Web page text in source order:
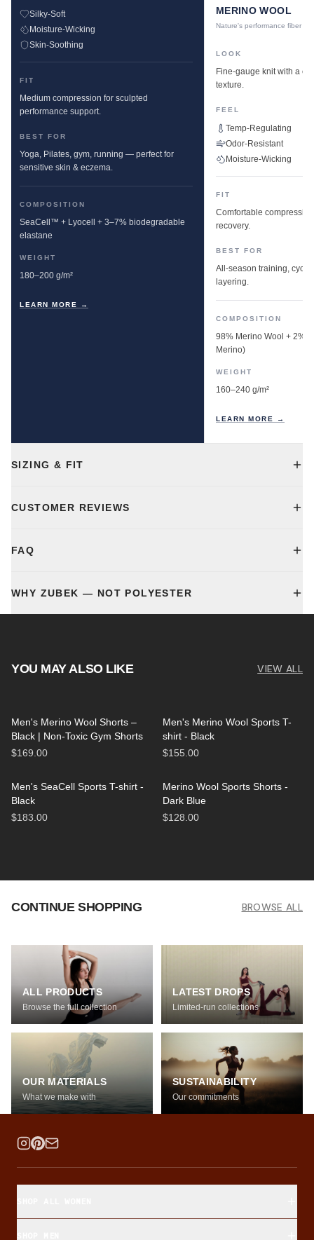
Silky-Soft
Moisture-Wicking
Skin-Soothing
FIT
Medium compression for sculpted
performance support.
BEST FOR
Yoga, Pilates, gym, running — perfect for
sensitive skin & eczema.
COMPOSITION
SeaCell™ + Lyocell + 3–7% biodegradable
elastane
WEIGHT
180–200 g/m²
LEARN MORE →
MERINO WOOL
Nature's performance fiber
LOOK
Fine-gauge knit with a
texture.
FEEL
Temp-Regulating
Odor-Resistant
Moisture-Wicking
FIT
Comfortable
recovery.
BEST FOR
All-season training,
layering.
COMPOSITION
98% Merino Wool + 2%
Merino)
WEIGHT
160–240 g/m²
LEARN MORE →
SIZING & FIT
CUSTOMER REVIEWS
FAQ
WHY ZUBEK — NOT POLYESTER
YOU MAY ALSO LIKE VIEW ALL
Men's Merino Wool Shorts –
Black | Non-Toxic Gym Shorts
$169.00
Men's Merino Wool Sports T-
shirt - Black
$155.00
Men's SeaCell Sports T-shirt -
Black
$183.00
Merino Wool Sports Shorts -
Dark Blue
$128.00
CONTINUE SHOPPING BROWSE ALL
ALL PRODUCTS
Browse the full collection
LATEST DROPS
Limited-run collections
OUR MATERIALS
What we make with
SUSTAINABILITY
Our commitments